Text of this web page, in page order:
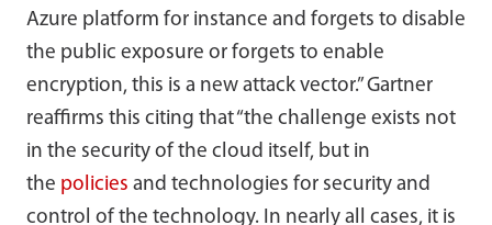
Azure platform for instance and forgets to disable
the public exposure or forgets to enable
encryption, this is a new attack vector.” Gartner
reaffirms this citing that “the challenge exists not
in the security of the cloud itself, but in
the policies and technologies for security and
control of the technology. In nearly all cases, it is